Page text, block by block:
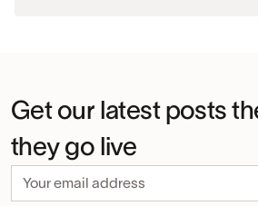
Get our latest posts
they go live